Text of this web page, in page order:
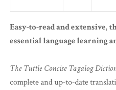
Easy-to-read and extensive,
essential language learning
The Tuttle Concise Tagalog
complete and up-to-date